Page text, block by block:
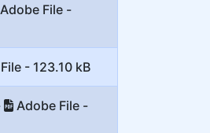
Adobe File -
- 123.10 kB
Adobe File -